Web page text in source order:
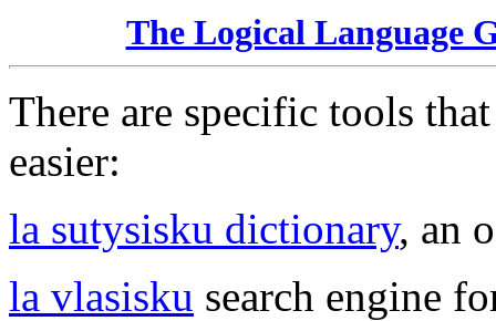
The Logical Language
There are specific tools
easier:
la sutysisku dictionary, an
la vlasisku search engine